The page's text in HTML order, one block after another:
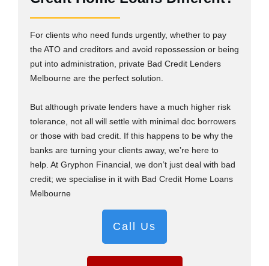
For clients who need funds urgently, whether to pay
the ATO and creditors and avoid repossession or being
put into administration, private Bad Credit Lenders
Melbourne are the perfect solution.
But although private lenders have a much higher risk
tolerance, not all will settle with minimal doc borrowers
or those with bad credit. If this happens to be why the
banks are turning your clients away, we’re here to
help. At Gryphon Financial, we don’t just deal with bad
credit; we specialise in it with Bad Credit Home Loans
Melbourne
Call Us